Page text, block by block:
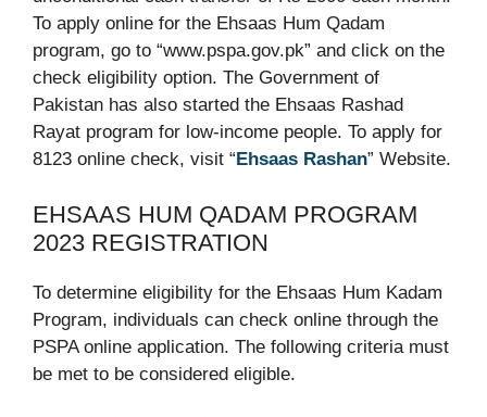
To apply online for the Ehsaas Hum Qadam
program, go to “www.pspa.gov.pk” and click on the
check eligibility option. The Government of
Pakistan has also started the Ehsaas Rashad
Rayat program for low-income people. To apply for
8123 online check, visit “ Ehsaas Rashan” Website.
EHSAAS HUM QADAM PROGRAM
2023 REGISTRATION
To determine eligibility for the Ehsaas Hum Kadam
Program, individuals can check online through the
PSPA online application. The following criteria must
be met to be considered eligible.